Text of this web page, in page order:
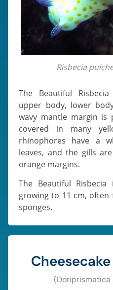
Risbecia
The Beautiful Risbecia has a creamy-whitish
upper body, lower
wavy mantle margin
covered in many
rhinophores have a
leaves, and the gills
orange margins.
The Beautiful Risbecia is a large nudibranch,
growing to 11 cm,
sponges.
(Doriprismatica